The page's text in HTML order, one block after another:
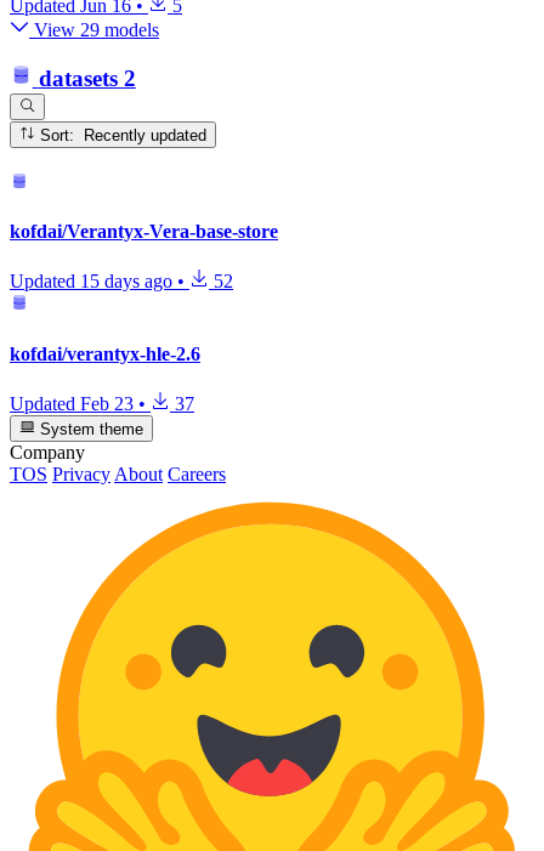
Updated Jun 16 •
5
View 29 models
datasets 2
Sort: Recently updated
kofdai/Verantyx-Vera-base-store
Updated 15 days ago • 52
kofdai/verantyx-hle-2.6
Updated Feb 23 • 37
System theme
Company
TOS Privacy About Careers